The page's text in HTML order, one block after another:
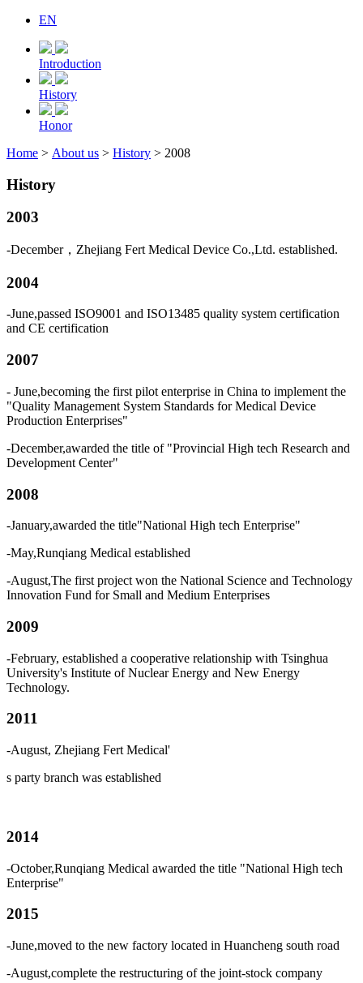
EN
Introduction
History
Honor
Home > About us > History > 2008
History
2003
-December，Zhejiang Fert Medical Device Co.,Ltd. established.
2004
-June,passed ISO9001 and ISO13485 quality system certification
and CE certification
2007
- June,becoming the first pilot enterprise in China to implement the
"Quality Management System Standards for Medical Device
Production Enterprises"
-December,awarded the title of "Provincial High tech Research and
Development Center"
2008
-January,awarded the title"National High tech Enterprise"
-May,Runqiang Medical established
-August,The first project won the National Science and Technology
Innovation Fund for Small and Medium Enterprises
2009
-February, established a cooperative relationship with Tsinghua
University's Institute of Nuclear Energy and New Energy
Technology.
2011
-August, Zhejiang Fert Medical'
s party branch was established
2014
-October,Runqiang Medical awarded the title "National High tech
Enterprise"
2015
-June,moved to the new factory located in Huancheng south road
-August,complete the restructuring of the joint-stock company